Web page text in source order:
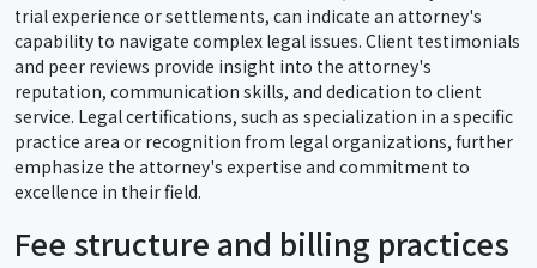
trial experience or settlements, can indicate an attorney's
capability to navigate complex legal issues. Client testimonials
and peer reviews provide insight into the attorney's
reputation, communication skills, and dedication to client
service. Legal certifications, such as specialization in a specific
practice area or recognition from legal organizations, further
emphasize the attorney's expertise and commitment to
excellence in their field.
Fee structure and billing practices